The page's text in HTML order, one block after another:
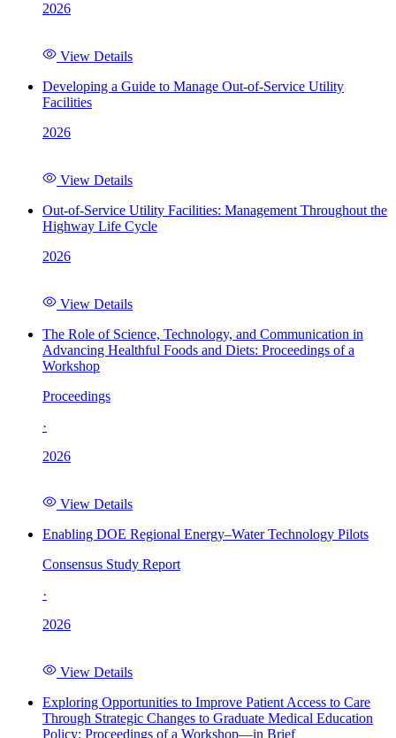
2026
View Details
Developing a Guide to Manage Out-of-Service Utility
Facilities
2026
View Details
Out-of-Service Utility Facilities: Management Throughout the
Highway Life Cycle
2026
View Details
The Role of Science, Technology, and Communication in
Advancing Healthful Foods and Diets: Proceedings of a
Workshop
Proceedings
·
2026
View Details
Enabling DOE Regional Energy–Water Technology Pilots
Consensus Study Report
·
2026
View Details
Exploring Opportunities to Improve Patient Access to Care
Through Strategic Changes to Graduate Medical Education
Policy: Proceedings of a Workshop—in Brief